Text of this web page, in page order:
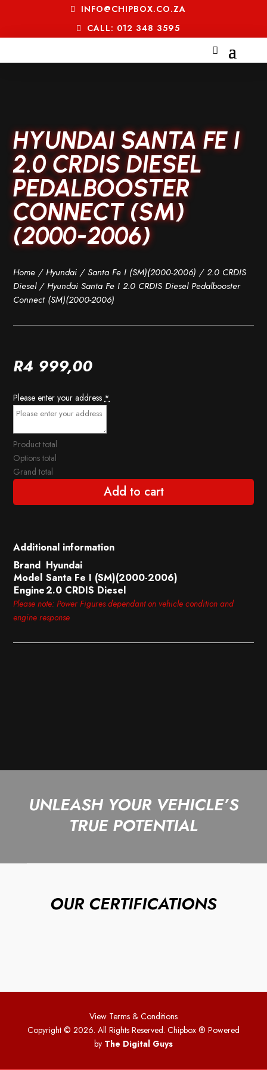
INFO@CHIPBOX.CO.ZA
CALL: 012 348 3595
HYUNDAI SANTA FE I
2.0 CRDIS DIESEL
PEDALBOOSTER
CONNECT (SM)
(2000-2006)
Home /Hyundai /Santa Fe I (SM)(2000-2006) /2.0 CRDIS
Diesel/ Hyundai Santa Fe I 2.0 CRDIS Diesel Pedalbooster
Connect (SM)(2000-2006)
R4 999,00
Please enter your address *
Product total
Options total
Grand total
Add to cart
Additional information
Brand Hyundai
Model Santa Fe I (SM)(2000-2006)
Engine2.0 CRDIS Diesel
Please note: Power Figures dependant on vehicle condition and
engine response
UNLEASH YOUR VEHICLE’S
TRUE POTENTIAL
OUR CERTIFICATIONS
View Terms & Conditions
Copyright © 2026. All Rights Reserved. Chipbox ® Powered
by The Digital Guys